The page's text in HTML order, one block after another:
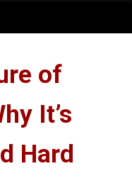
of
It’s
Hard